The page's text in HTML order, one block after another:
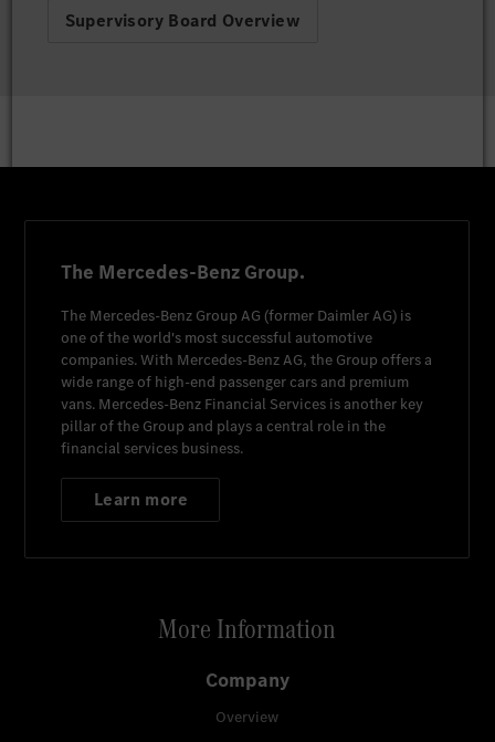
Supervisory Board Overview
The Mercedes-Benz Group.
The Mercedes-Benz Group AG (former Daimler AG) is
one of the world's most successful automotive
companies. With Mercedes-Benz AG, the Group offers a
wide range of high-end passenger cars and premium
vans. Mercedes-Benz Financial Services is another key
pillar of the Group and plays a central role in the
financial services business.
Learn more
More Information
Company
Overview